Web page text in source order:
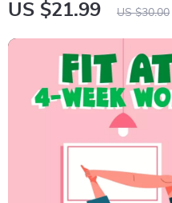
US $21.99 US $30.00